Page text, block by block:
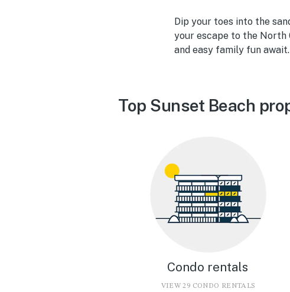
Dip your toes into the
your escape to the North
and easy family fun
Top Sunset Beach
Condo rentals
VIEW 29 CONDO RENTALS